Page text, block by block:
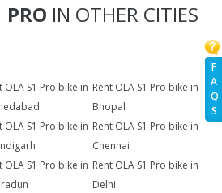
F
A
Q
S
PRO IN OTHER CITIES
OLA S1 Pro bike in Rent OLA S1 Pro bike in
Bhopal
OLA S1 Pro bike in Rent OLA S1 Pro bike in
Chennai
OLA S1 Pro bike in Rent OLA S1 Pro bike in
Delhi